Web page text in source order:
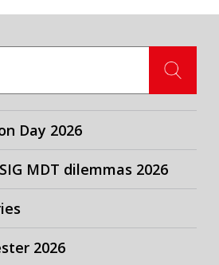
Day 2026
MDT dilemmas 2026
2026